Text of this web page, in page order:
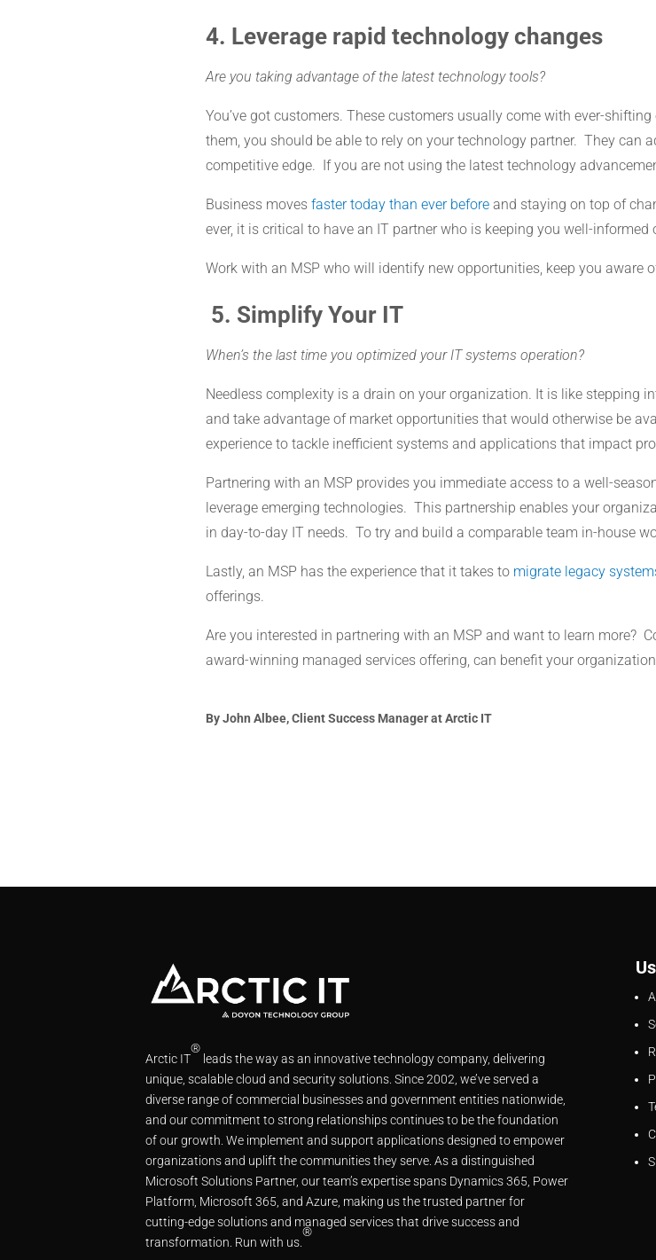
4. Leverage rapid technology changes
Are you taking advantage of the latest technology tools?
You’ve got customers. These customers usually come with ever-
them, you should be able to rely on your technology partner. They can
competitive edge. If you are not using the latest technology
Business moves faster today than ever before and staying on top of
ever, it is critical to have an IT partner who is keeping you well-
Work with an MSP who will identify new opportunities, keep you aware
5. Simplify Your IT
When’s the last time you optimized your IT systems operation?
Needless complexity is a drain on your organization. It is like stepping
and take advantage of market opportunities that would otherwise be
experience to tackle inefficient systems and applications that impact
Partnering with an MSP provides you immediate access to a well-
leverage emerging technologies. This partnership enables your
in day-to-day IT needs. To try and build a comparable team in-house
Lastly, an MSP has the experience that it takes to migrate legacy
offerings.
Are you interested in partnering with an MSP and want to learn more?
award-winning managed services offering, can benefit your
By John Albee, Client Success Manager at Arctic IT
Arctic IT
®
leads the way as an innovative technology company, delivering
unique, scalable cloud and security solutions. Since 2002, we’ve served a
diverse range of commercial businesses and government entities nationwide,
and our commitment to strong relationships continues to be the foundation
of our growth. We implement and support applications designed to empower
organizations and uplift the communities they serve. As a distinguished
Microsoft Solutions Partner, our team’s expertise spans Dynamics 365, Power
Platform, Microsoft 365, and Azure, making us the trusted partner for
cutting-edge solutions and managed services that drive success and
transformation. Run with us.
®